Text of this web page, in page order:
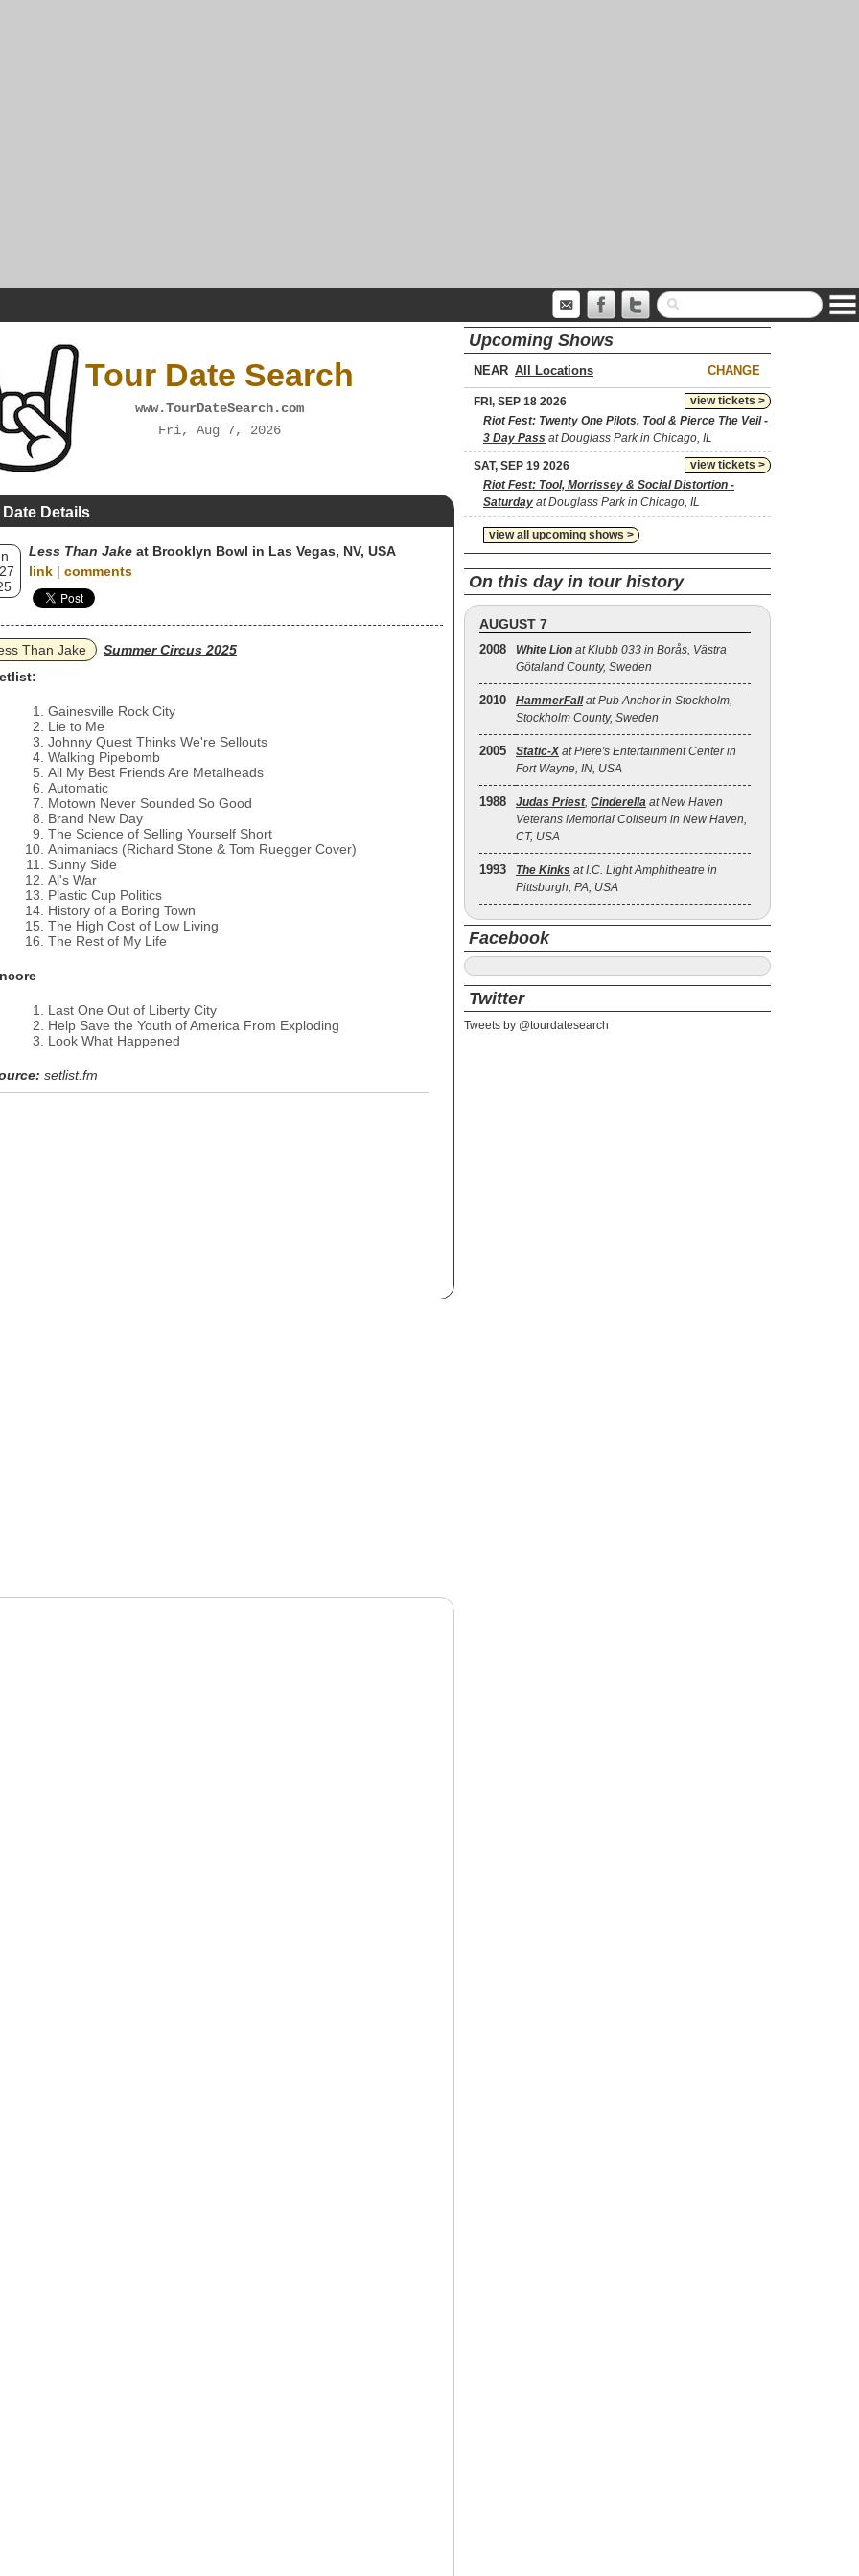
Tour Date Search
www.TourDateSearch.com
Fri, Aug 7, 2026
Details
Less Than Jake at Brooklyn Bowl in Las Vegas, NV, USA
link | comments
Than Jake
Summer Circus 2025
Gainesville Rock City
Lie to Me
Johnny Quest Thinks We're Sellouts
Walking Pipebomb
All My Best Friends Are Metalheads
Automatic
Motown Never Sounded So Good
Brand New Day
The Science of Selling Yourself Short
Animaniacs (Richard Stone & Tom Ruegger Cover)
Sunny Side
Al's War
Plastic Cup Politics
History of a Boring Town
The High Cost of Low Living
The Rest of My Life
Last One Out of Liberty City
Help Save the Youth of America From Exploding
Look What Happened
setlist.fm
Upcoming Shows
NEAR CHANGE
view tickets >
FRI, SEP 18 2026
Riot Fest: Twenty One Pilots, Tool & Pierce The Veil -
3 Day Pass at Douglass Park in Chicago, IL
view tickets >
SAT, SEP 19 2026
Riot Fest: Tool, Morrissey & Social Distortion -
Saturday at Douglass Park in Chicago, IL
view all upcoming shows >
On this day in tour history
AUGUST 7
2008 White Lion at Klubb 033 in Borås, Västra
Götaland County, Sweden
2010 HammerFallat Pub Anchor in Stockholm,
Stockholm County, Sweden
2005 Static‐Xat Piere's Entertainment Center in
Fort Wayne, IN, USA
1988 Judas Priest, Cinderella at New Haven
Veterans Memorial Coliseum in New Haven,
CT, USA
1993 The Kinks at I.C. Light Amphitheatre in
Pittsburgh, PA, USA
Facebook
Twitter
Tweets by @tourdatesearch